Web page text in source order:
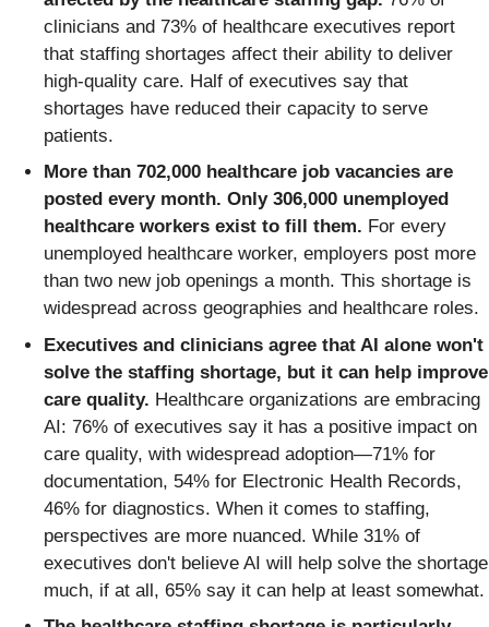
clinicians and 73% of healthcare executives report
that staffing shortages affect their ability to deliver
high-quality care. Half of executives say that
shortages have reduced their capacity to serve
patients.
More than 702,000 healthcare job vacancies are
posted every month. Only 306,000 unemployed
healthcare workers exist to fill them. For every
unemployed healthcare worker, employers post more
than two new job openings a month. This shortage is
widespread across geographies and healthcare roles.
Executives and clinicians agree that AI alone won't
solve the staffing shortage, but it can help improve
care quality. Healthcare organizations are embracing
AI: 76% of executives say it has a positive impact on
care quality, with widespread adoption—71% for
documentation, 54% for Electronic Health Records,
46% for diagnostics. When it comes to staffing,
perspectives are more nuanced. While 31% of
executives don't believe AI will help solve the shortage
much, if at all, 65% say it can help at least somewhat.